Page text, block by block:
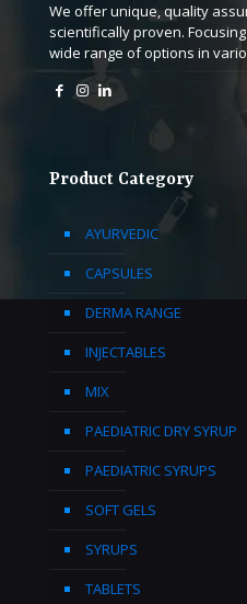
We offer unique, quality
scientifically proven.
wide range of options in
Product Category
AYURVEDIC
CAPSULES
DERMA RANGE
INJECTABLES
MIX
PAEDIATRIC DRY SYRUP
PAEDIATRIC SYRUPS
SOFT GELS
SYRUPS
TABLETS